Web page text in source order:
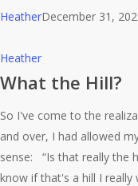
HeatherDecember 31,
What
the
Heather
What the Hill?
So I've come to the
and over, I had allowed
sense: “Is that really
know if that's a hill I